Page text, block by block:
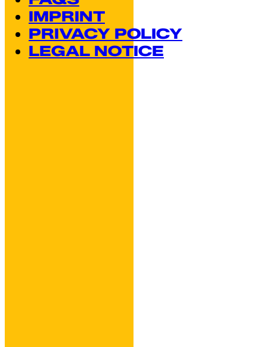
IMPRINT
PRIVACY POLICY
LEGAL NOTICE